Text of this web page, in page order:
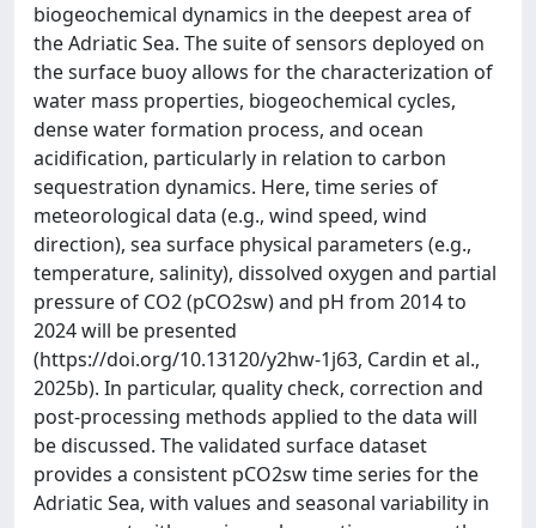
biogeochemical dynamics in the deepest area of
the Adriatic Sea. The suite of sensors deployed on
the surface buoy allows for the characterization of
water mass properties, biogeochemical cycles,
dense water formation process, and ocean
acidification, particularly in relation to carbon
sequestration dynamics. Here, time series of
meteorological data (e.g., wind speed, wind
direction), sea surface physical parameters (e.g.,
temperature, salinity), dissolved oxygen and partial
pressure of CO2 (pCO2sw) and pH from 2014 to
2024 will be presented
(https://doi.org/10.13120/y2hw-1j63, Cardin et al.,
2025b). In particular, quality check, correction and
post-processing methods applied to the data will
be discussed. The validated surface dataset
provides a consistent pCO2sw time series for the
Adriatic Sea, with values and seasonal variability in